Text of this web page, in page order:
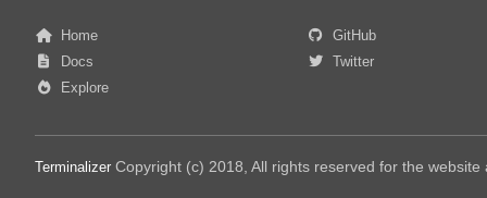
Home
Docs
Explore
GitHub
Twitter
Terminalizer Copyright (c) 2018, All rights reserved for the